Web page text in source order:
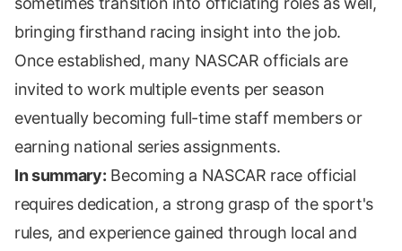
bringing firsthand racing insight into the job.
Once established, many NASCAR officials are
invited to work multiple events per season
eventually becoming full-time staff members or
earning national series assignments.
In summary: Becoming a NASCAR race official
requires dedication, a strong grasp of the sport's
rules, and experience gained through local and